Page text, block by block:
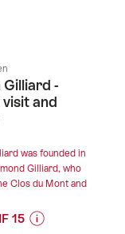
Gilliard -
and
was founded in
Gilliard, who
Clos du Mont and
15